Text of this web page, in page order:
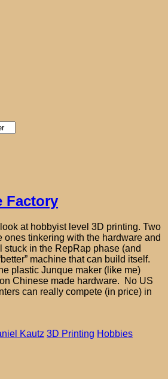
Factory
look at hobbyist level 3D printing. Two
ones tinkering with the hardware and
stuck in the RepRap phase (and
machine that can build itself.
plastic Junque maker (like me)
Chinese made hardware. No US
can really compete (in price) in
Kautz 3D Printing Hobbies